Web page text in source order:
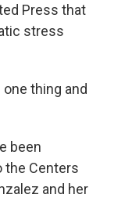
Press that
stress
thing and
been
the Centers
and her